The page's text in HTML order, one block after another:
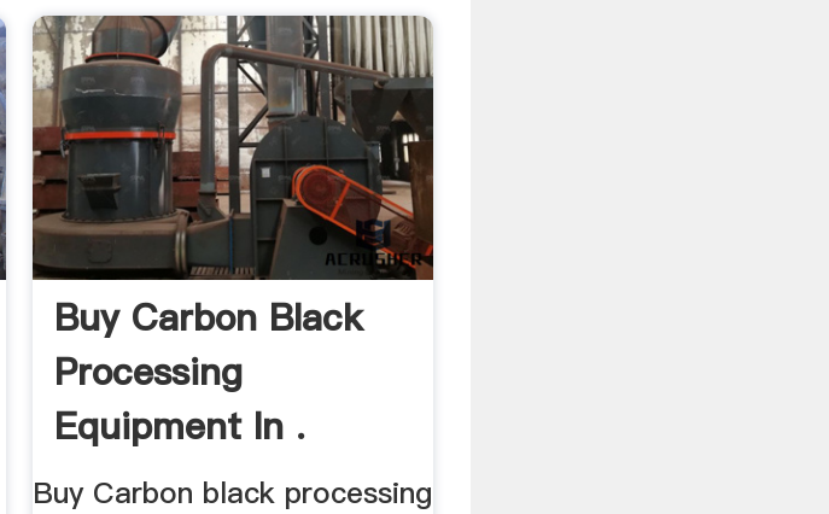
Buy Carbon Black
Processing
Equipment In .
Buy Carbon black processing